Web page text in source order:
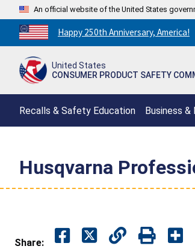
An official website of the United States
Countdown
to
250th
Happy 250th Anniversary, America!
United States
CONSUMER PRODUCT SAFETY
Recalls & Safety Education Business
Husqvarna
Share: